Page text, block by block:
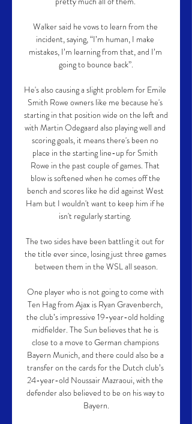
Walker said he vows to learn from the
incident, saying, “I’m human, I make
mistakes, I’m learning from that, and I’m
going to bounce back”.
He's also causing a slight problem for Emile
Smith Rowe owners like me because he's
starting in that position wide on the left and
with Martin Odegaard also playing well and
scoring goals, it means there's been no
place in the starting line-up for Smith
Rowe in the past couple of games. That
blow is softened when he comes off the
bench and scores like he did against West
Ham but I wouldn't want to keep him if he
isn't regularly starting.
The two sides have been battling it out for
the title ever since, losing just three games
between them in the WSL all season.
One player who is not going to come with
Ten Hag from Ajax is Ryan Gravenberch,
the club’s impressive 19-year-old holding
midfielder. The Sun believes that he is
close to a move to German champions
Bayern Munich, and there could also be a
transfer on the cards for the Dutch club’s
24-year-old Noussair Mazraoui, with the
defender also believed to be on his way to
Bayern.